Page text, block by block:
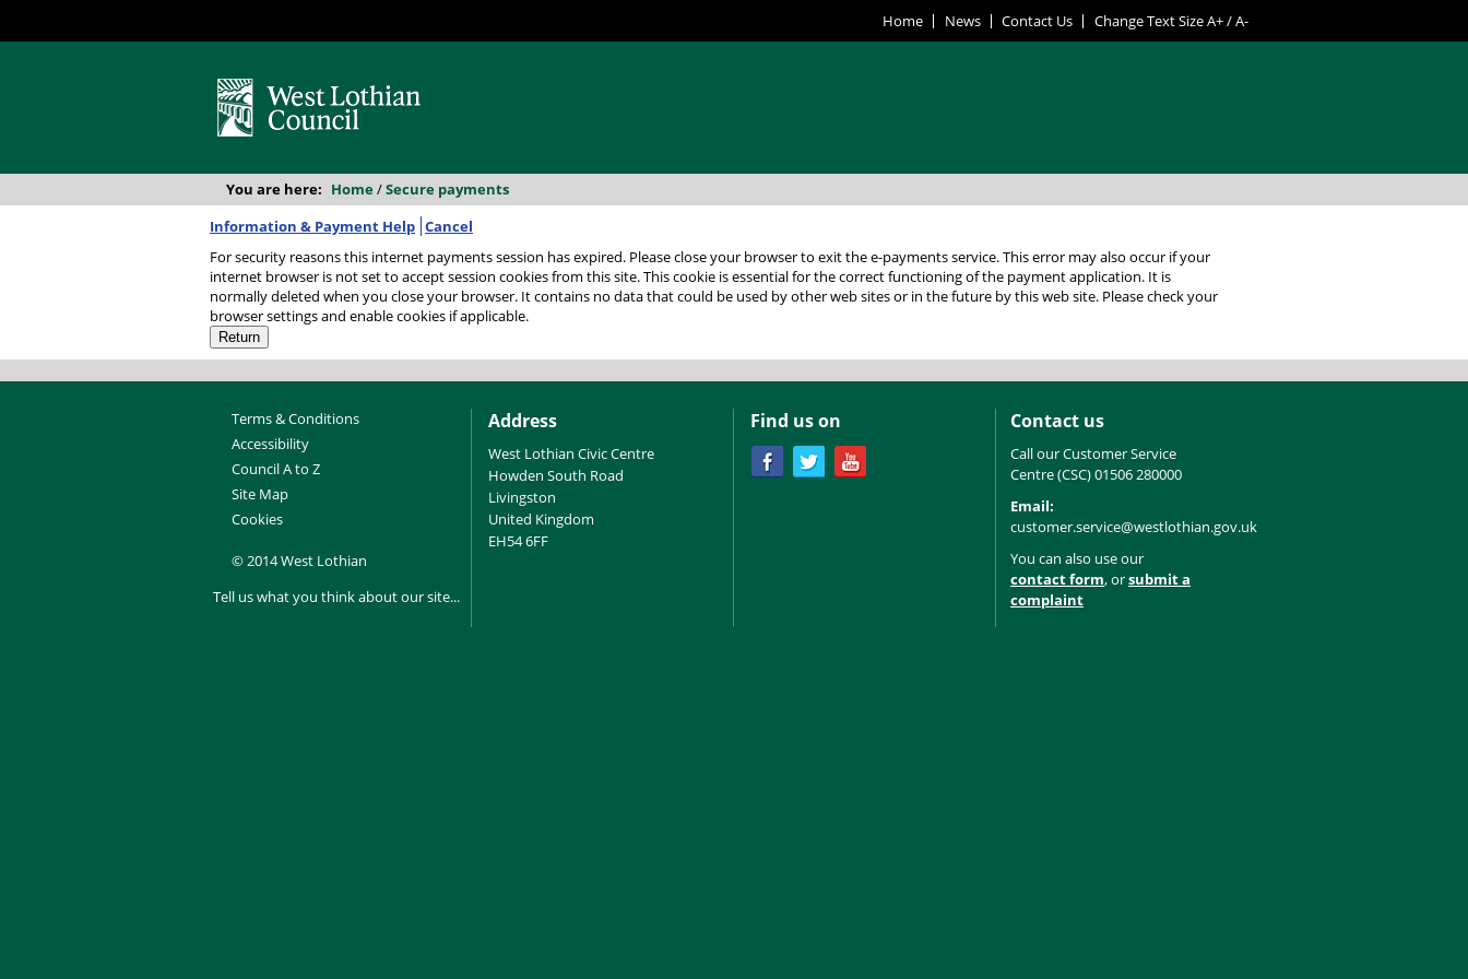
Home News Contact Us Change Text SizeA+/A-
You are here: Home/Secure payments
Information & Payment Help Cancel
For security reasons this internet payments session has expired. Please close your browser to exit the e-payments service. This error may also occur if your
internet browser is not set to accept session cookies from this site. This cookie is essential for the correct functioning of the payment application. It is
normally deleted when you close your browser. It contains no data that could be used by other web sites or in the future by this web site. Please check your
browser settings and enable cookies if applicable.
Terms & Conditions
Accessibility
Council A to Z
Site Map
Cookies
© 2014 West Lothian
Tell us what you think about our site...
Address
West Lothian Civic Centre
Howden South Road
Livingston
United Kingdom
EH54 6FF
Find us on Contact us
Call our Customer Service
Centre (CSC) 01506 280000
Email:
customer.service@westlothian.gov.uk
You can also use our
contact form, orsubmit a
complaint